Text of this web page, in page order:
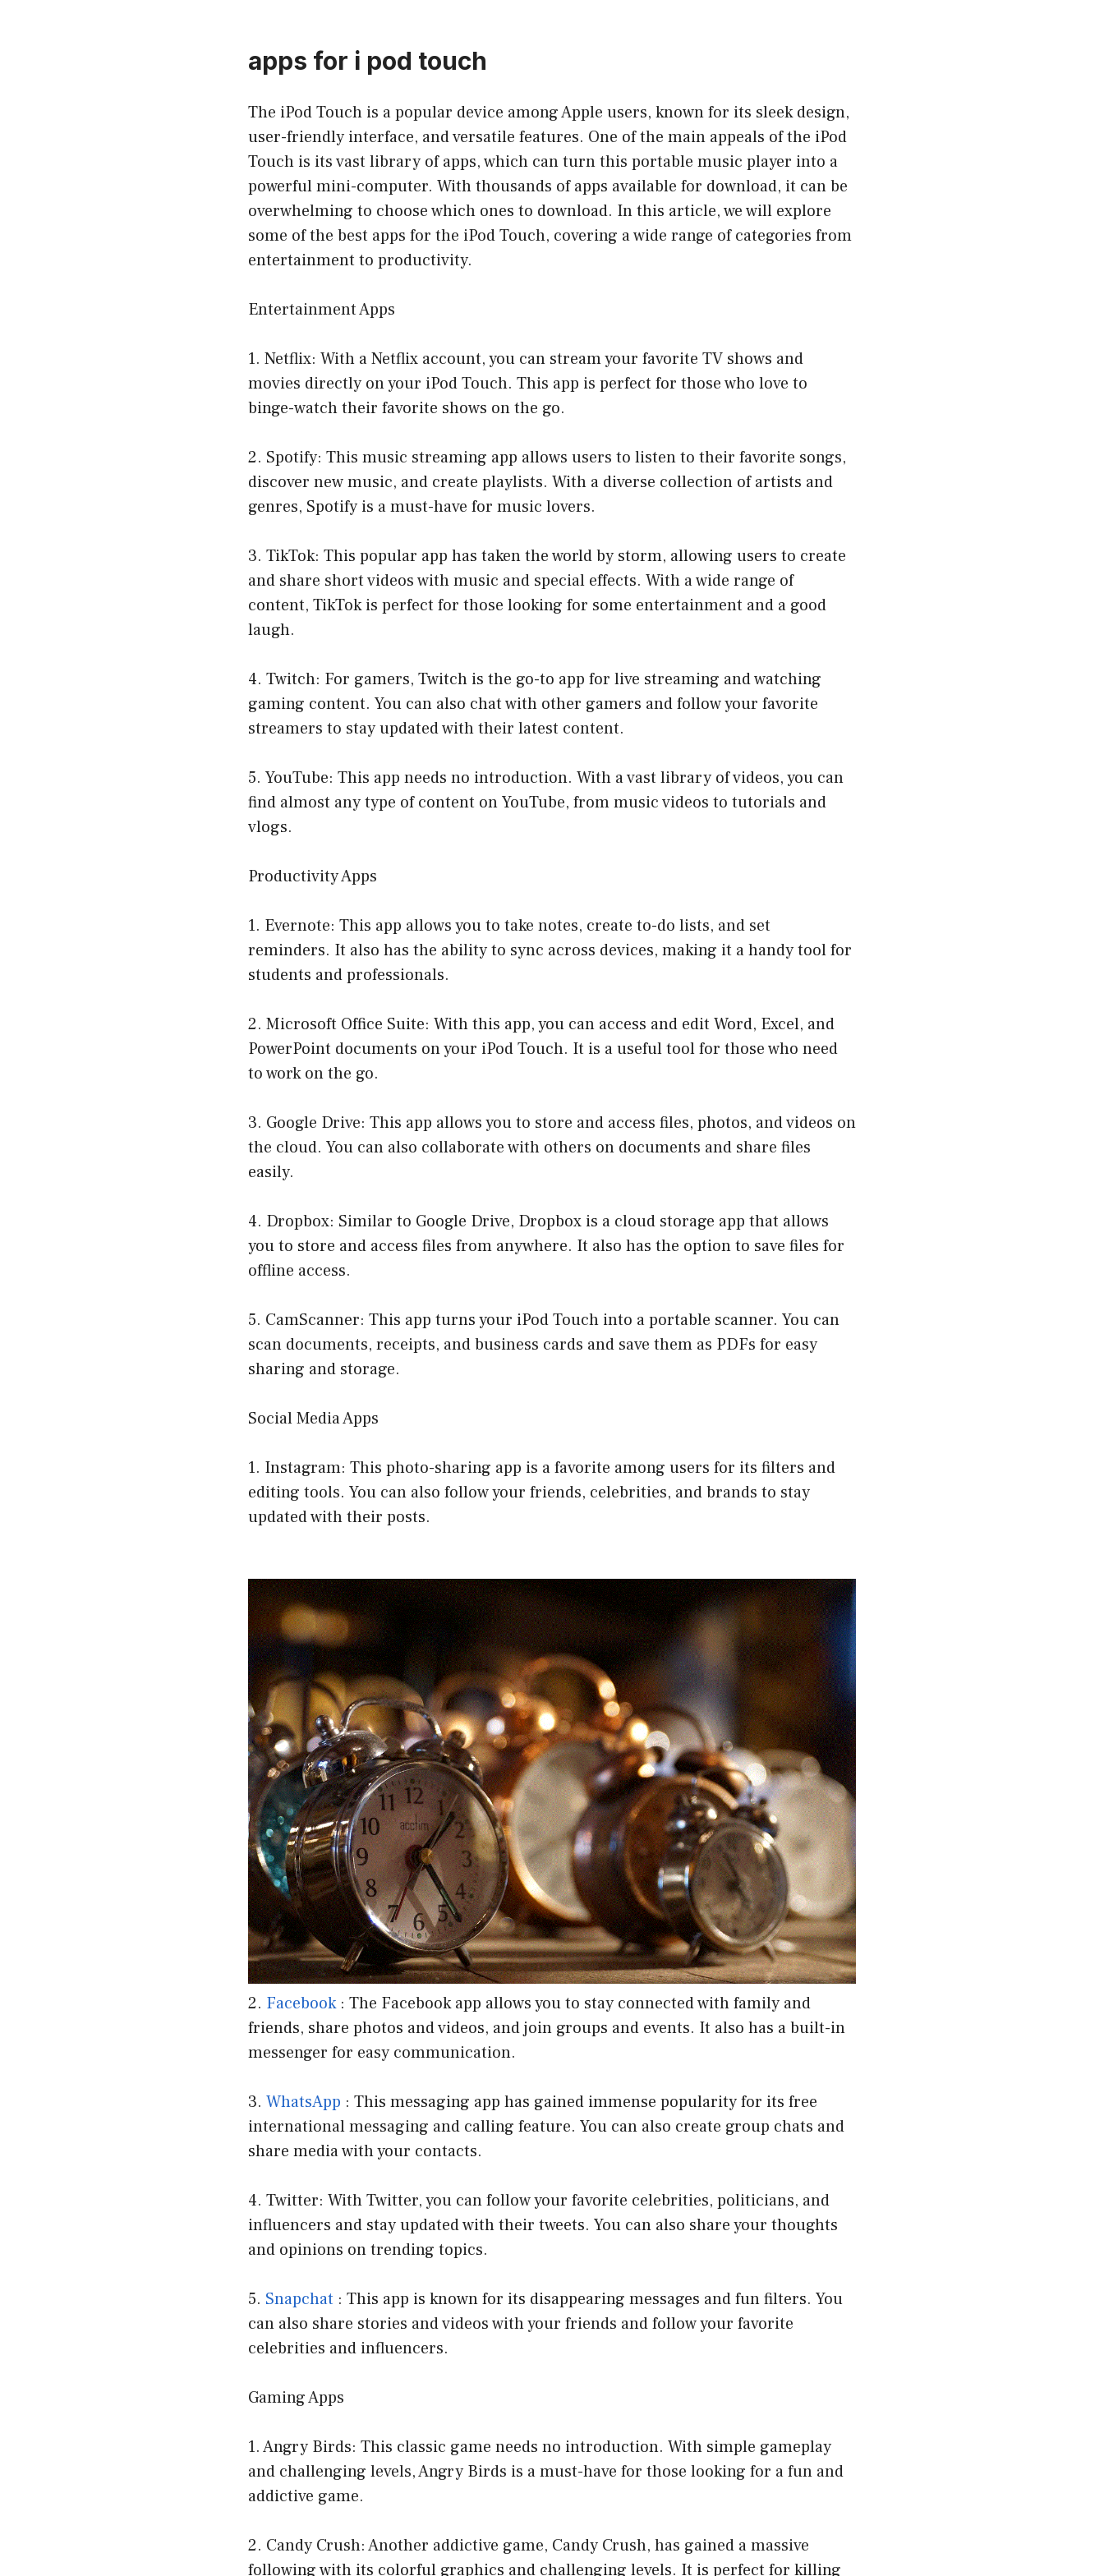
apps for i pod touch
The iPod Touch is a popular device among Apple users, known for its sleek design,
user-friendly interface, and versatile features. One of the main appeals of the iPod
Touch is its vast library of apps, which can turn this portable music player into a
powerful mini-computer. With thousands of apps available for download, it can be
overwhelming to choose which ones to download. In this article, we will explore
some of the best apps for the iPod Touch, covering a wide range of categories from
entertainment to productivity.
Entertainment Apps
1. Netflix: With a Netflix account, you can stream your favorite TV shows and
movies directly on your iPod Touch. This app is perfect for those who love to
binge-watch their favorite shows on the go.
2. Spotify: This music streaming app allows users to listen to their favorite songs,
discover new music, and create playlists. With a diverse collection of artists and
genres, Spotify is a must-have for music lovers.
3. TikTok: This popular app has taken the world by storm, allowing users to create
and share short videos with music and special effects. With a wide range of
content, TikTok is perfect for those looking for some entertainment and a good
laugh.
4. Twitch: For gamers, Twitch is the go-to app for live streaming and watching
gaming content. You can also chat with other gamers and follow your favorite
streamers to stay updated with their latest content.
5. YouTube: This app needs no introduction. With a vast library of videos, you can
find almost any type of content on YouTube, from music videos to tutorials and
vlogs.
Productivity Apps
1. Evernote: This app allows you to take notes, create to-do lists, and set
reminders. It also has the ability to sync across devices, making it a handy tool for
students and professionals.
2. Microsoft Office Suite: With this app, you can access and edit Word, Excel, and
PowerPoint documents on your iPod Touch. It is a useful tool for those who need
to work on the go.
3. Google Drive: This app allows you to store and access files, photos, and videos on
the cloud. You can also collaborate with others on documents and share files
easily.
4. Dropbox: Similar to Google Drive, Dropbox is a cloud storage app that allows
you to store and access files from anywhere. It also has the option to save files for
offline access.
5. CamScanner: This app turns your iPod Touch into a portable scanner. You can
scan documents, receipts, and business cards and save them as PDFs for easy
sharing and storage.
Social Media Apps
1. Instagram: This photo-sharing app is a favorite among users for its filters and
editing tools. You can also follow your friends, celebrities, and brands to stay
updated with their posts.
2. Facebook: The Facebook app allows you to stay connected with family and
friends, share photos and videos, and join groups and events. It also has a built-in
messenger for easy communication.
3. WhatsApp : This messaging app has gained immense popularity for its free
international messaging and calling feature. You can also create group chats and
share media with your contacts.
4. Twitter: With Twitter, you can follow your favorite celebrities, politicians, and
influencers and stay updated with their tweets. You can also share your thoughts
and opinions on trending topics.
5. Snapchat : This app is known for its disappearing messages and fun filters. You
can also share stories and videos with your friends and follow your favorite
celebrities and influencers.
Gaming Apps
1. Angry Birds: This classic game needs no introduction. With simple gameplay
and challenging levels, Angry Birds is a must-have for those looking for a fun and
addictive game.
2. Candy Crush: Another addictive game, Candy Crush, has gained a massive
following with its colorful graphics and challenging levels. It is perfect for killing